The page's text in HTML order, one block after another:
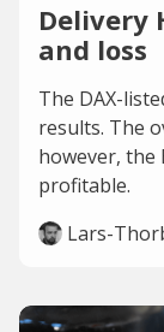
Delivery
and loss
The DAX-
results. The
however, the
profitable.
Lars-